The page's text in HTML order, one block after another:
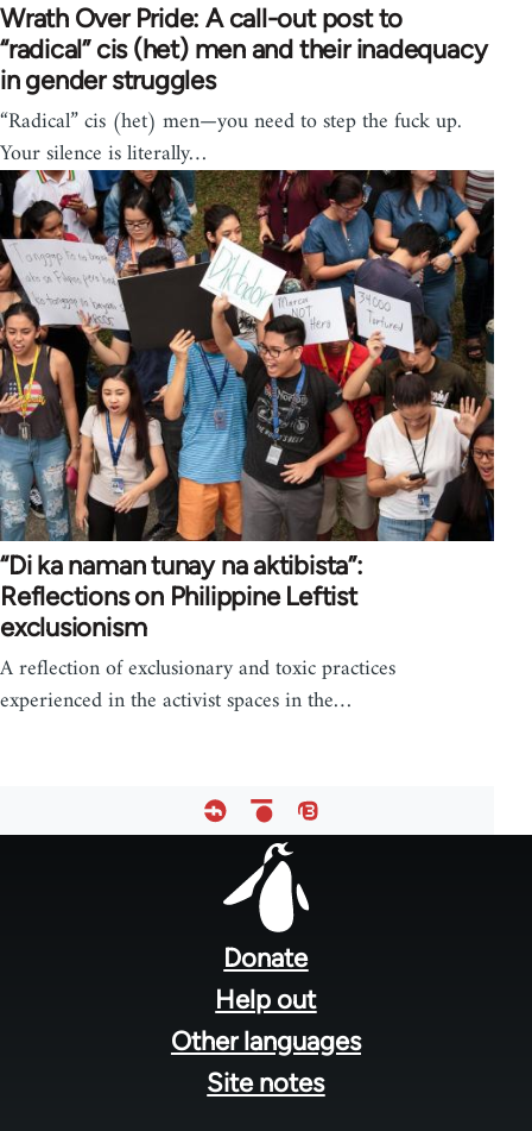
Wrath Over Pride: A call-out post to
“radical” cis (het) men and their inadequacy
in gender struggles
“Radical” cis (het) men—you need to step the fuck up.
Your silence is literally…
“Di ka naman tunay na aktibista”:
Reflections on Philippine Leftist
exclusionism
A reflection of exclusionary and toxic practices
experienced in the activist spaces in the…
Donate
Help out
Other languages
Site notes